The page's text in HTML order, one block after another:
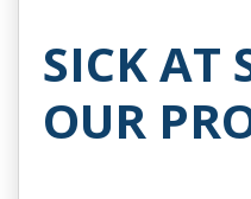
SICK AT
OUR